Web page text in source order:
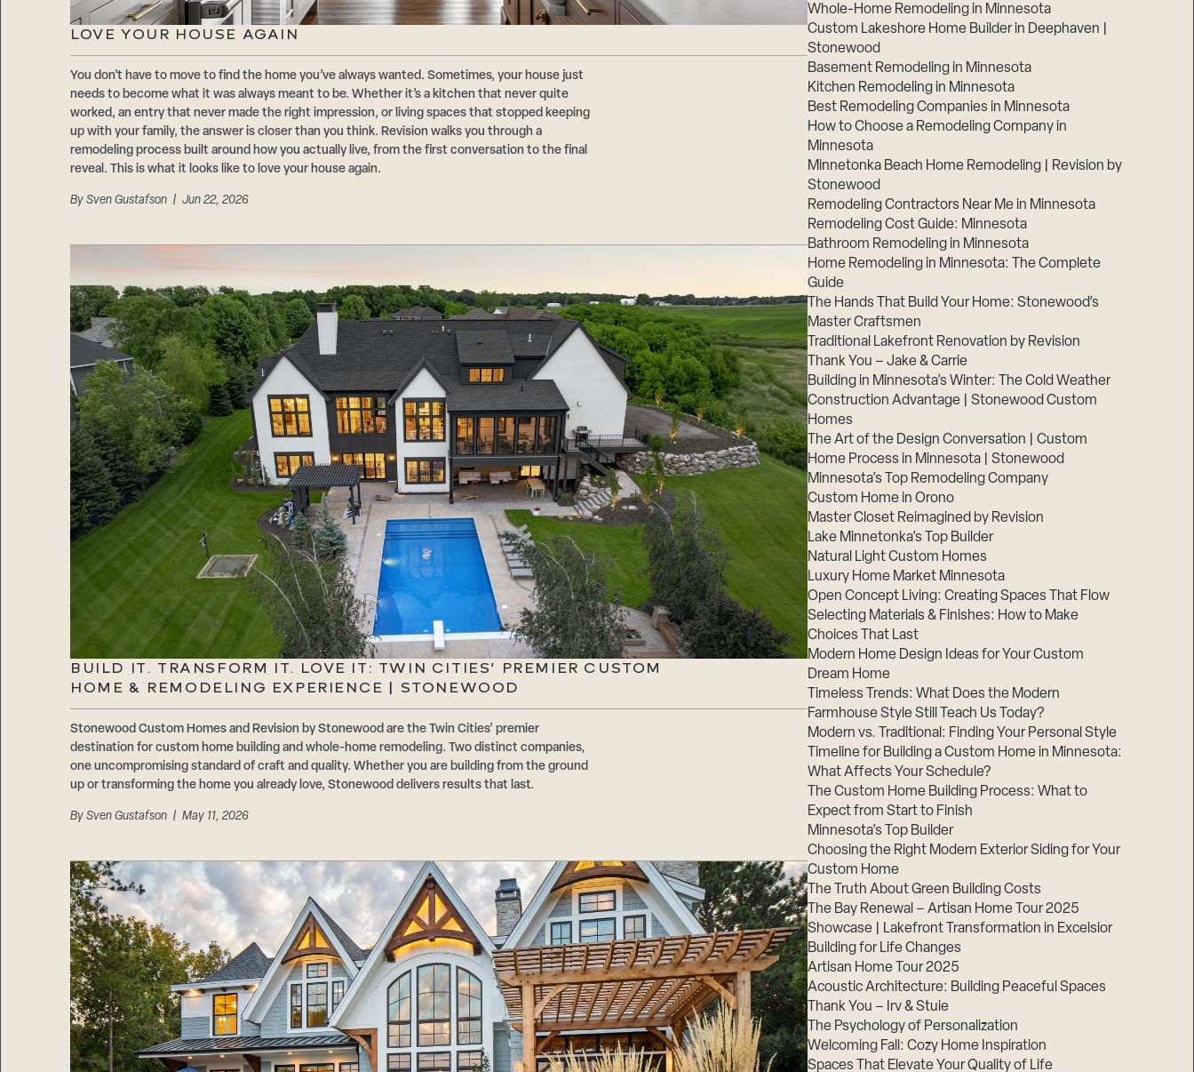
LOVE YOUR HOUSE AGAIN
You don’t have to move to find the home you’ve always wanted. Sometimes, your house just
needs to become what it was always meant to be. Whether it’s a kitchen that never quite
worked, an entry that never made the right impression, or living spaces that stopped keeping
up with your family, the answer is closer than you think. Revision walks you through a
remodeling process built around how you actually live, from the first conversation to the final
reveal. This is what it looks like to love your house again.
By Sven Gustafson| Jun 22, 2026
BUILD IT. TRANSFORM IT. LOVE IT: TWIN CITIES’ PREMIER CUSTOM
HOME & REMODELING EXPERIENCE | STONEWOOD
Stonewood Custom Homes and Revision by Stonewood are the Twin Cities’ premier
destination for custom home building and whole-home remodeling. Two distinct companies,
one uncompromising standard of craft and quality. Whether you are building from the ground
up or transforming the home you already love, Stonewood delivers results that last.
By Sven Gustafson| May 11, 2026
Whole-Home Remodeling in Minnesota
Custom Lakeshore Home Builder in Deephaven |
Stonewood
Basement Remodeling in Minnesota
Kitchen Remodeling in Minnesota
Best Remodeling Companies in Minnesota
How to Choose a Remodeling Company in
Minnesota
Minnetonka Beach Home Remodeling | Revision by
Stonewood
Remodeling Contractors Near Me in Minnesota
Remodeling Cost Guide: Minnesota
Bathroom Remodeling in Minnesota
Home Remodeling in Minnesota: The Complete
Guide
The Hands That Build Your Home: Stonewood’s
Master Craftsmen
Traditional Lakefront Renovation by Revision
Thank You – Jake & Carrie
Building in Minnesota’s Winter: The Cold Weather
Construction Advantage | Stonewood Custom
Homes
The Art of the Design Conversation | Custom
Home Process in Minnesota | Stonewood
Minnesota’s Top Remodeling Company
Custom Home in Orono
Master Closet Reimagined by Revision
Lake Minnetonka’s Top Builder
Natural Light Custom Homes
Luxury Home Market Minnesota
Open Concept Living: Creating Spaces That Flow
Selecting Materials & Finishes: How to Make
Choices That Last
Modern Home Design Ideas for Your Custom
Dream Home
Timeless Trends: What Does the Modern
Farmhouse Style Still Teach Us Today?
Modern vs. Traditional: Finding Your Personal Style
Timeline for Building a Custom Home in Minnesota:
What Affects Your Schedule?
The Custom Home Building Process: What to
Expect from Start to Finish
Minnesota’s Top Builder
Choosing the Right Modern Exterior Siding for Your
Custom Home
The Truth About Green Building Costs
The Bay Renewal – Artisan Home Tour 2025
Showcase | Lakefront Transformation in Excelsior
Building for Life Changes
Artisan Home Tour 2025
Acoustic Architecture: Building Peaceful Spaces
Thank You – Irv & Stuie
The Psychology of Personalization
Welcoming Fall: Cozy Home Inspiration
Spaces That Elevate Your Quality of Life